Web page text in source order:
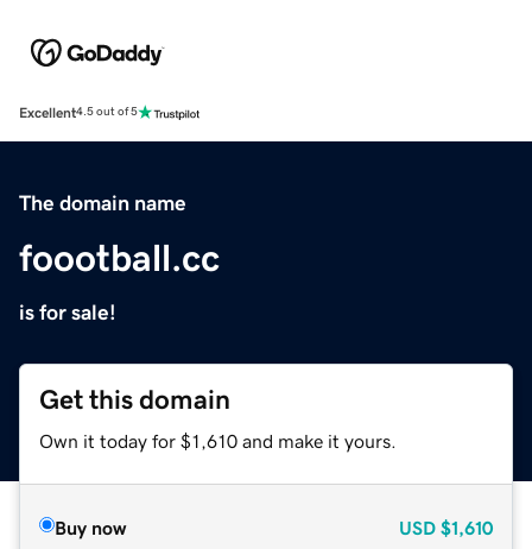
Excellent4.5 out of 5
The domain name
foootball.cc
is for sale!
Get this domain
Own it today for $1,610 and make it yours.
Buy now USD $1,610